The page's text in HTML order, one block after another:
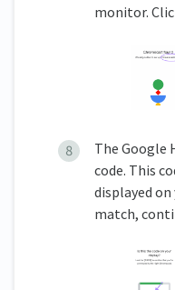
monitor.
The Google
code. This
displayed
match,